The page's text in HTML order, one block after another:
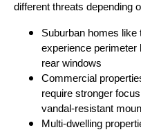
different threats depending
Suburban homes like
experience perimeter
rear windows
Commercial
require stronger
vandal-resistant
Multi-dwelling